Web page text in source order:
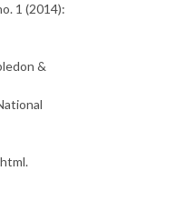
1 (2014):
&